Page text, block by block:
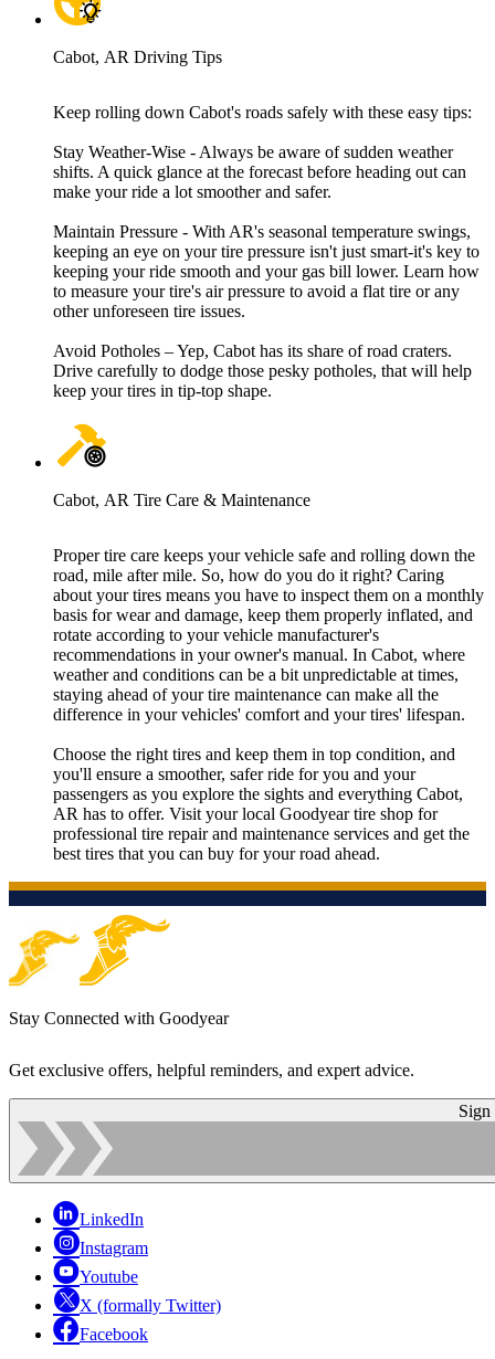
Cabot, AR Driving Tips
Keep rolling down Cabot's roads safely with these easy tips:
Stay Weather-Wise - Always be aware of sudden weather
shifts. A quick glance at the forecast before heading out can
make your ride a lot smoother and safer.
Maintain Pressure - With AR's seasonal temperature swings,
keeping an eye on your tire pressure isn't just smart-it's key to
keeping your ride smooth and your gas bill lower. Learn how
to measure your tire's air pressure to avoid a flat tire or any
other unforeseen tire issues.
Avoid Potholes – Yep, Cabot has its share of road craters.
Drive carefully to dodge those pesky potholes, that will help
keep your tires in tip-top shape.
Cabot, AR Tire Care & Maintenance
Proper tire care keeps your vehicle safe and rolling down the
road, mile after mile. So, how do you do it right? Caring
about your tires means you have to inspect them on a monthly
basis for wear and damage, keep them properly inflated, and
rotate according to your vehicle manufacturer's
recommendations in your owner's manual. In Cabot, where
weather and conditions can be a bit unpredictable at times,
staying ahead of your tire maintenance can make all the
difference in your vehicles' comfort and your tires' lifespan.
Choose the right tires and keep them in top condition, and
you'll ensure a smoother, safer ride for you and your
passengers as you explore the sights and everything Cabot,
AR has to offer. Visit your local Goodyear tire shop for
professional tire repair and maintenance services and get the
best tires that you can buy for your road ahead.
Stay Connected with Goodyear
Get exclusive offers, helpful reminders, and expert advice.
Sign
LinkedIn
Instagram
Youtube
X (formally Twitter)
Facebook